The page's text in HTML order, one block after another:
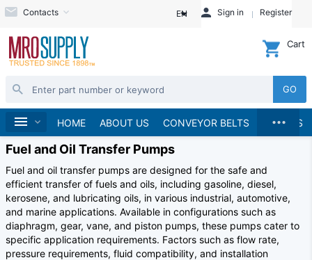
Contacts EN Sign in Register
GO
Cart
HOME ABOUT US CONVEYOR BELTS BRANDS
...
Home
Fuel and Oil Transfer Pumps
Fuel and oil transfer pumps are designed for the safe and
efficient transfer of fuels and oils, including gasoline, diesel,
kerosene, and lubricating oils, in various industrial, automotive,
and marine applications. Available in configurations such as
diaphragm, gear, vane, and piston pumps, these pumps cater to
specific application requirements. Factors such as flow rate,
pressure requirements, fluid compatibility, and installation